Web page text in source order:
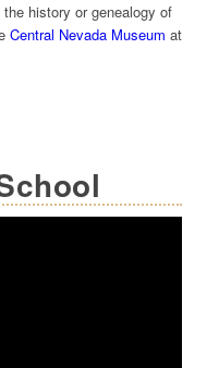
history or genealogy of
Central Nevada Museum at